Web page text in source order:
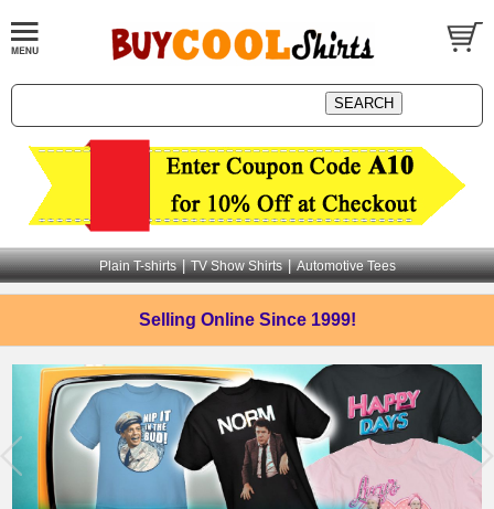
Plain T-shirts | TV Show Shirts | Automotive Tees
Selling Online Since 1999!